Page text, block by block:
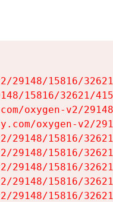
29148/15816/
15816/32621/
oxygen-v2/
oxygen-v2/
29148/15816/
29148/15816/
29148/15816/
29148/15816/
29148/15816/